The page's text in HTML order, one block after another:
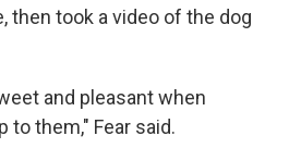
then took a video of the dog
and pleasant when
to them," Fear said.